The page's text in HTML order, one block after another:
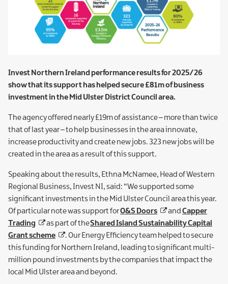
Invest Northern Ireland performance results for 2025/26
show that its support has helped secure £81m of business
investment in the Mid Ulster District Council area.
The agency offered nearly £19m of assistance – more than twice
that of last year – to help businesses in the area innovate,
increase productivity and create new jobs. 323 new jobs will be
created in the area as a result of this support.
Speaking about the results, Ethna McNamee, Head of Western
Regional Business, Invest NI, said: “We supported some
significant investments in the Mid Ulster Council area this year.
Of particular note was support forO&S Doors and Capper
Trading
as part of theShared Island Sustainability Capital
Grant scheme
. Our Energy Efficiency team helped to secure
this funding for Northern Ireland, leading to significant multi-
million pound investments by the companies that impact the
local Mid Ulster area and beyond.